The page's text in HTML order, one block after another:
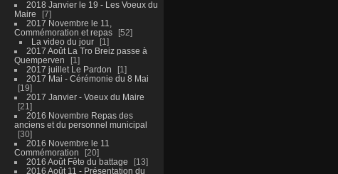
2018 Janvier le 19 - Les Voeux du
Maire
7
2017 Novembre le 11,
Commémoration et repas
52
La video du jour
1
2017 Août La Tro Breiz passe à
Quemperven
1
2017 juillet Le Pardon
1
2017 Mai - Cérémonie du 8 Mai
19
2017 Janvier - Voeux du Maire
21
2016 Novembre Repas des
anciens et du personnel municipal
30
2016 Novembre le 11
Commémoration
20
2016 Août Fête du battage
13
2016 Août 11 - Présentation du